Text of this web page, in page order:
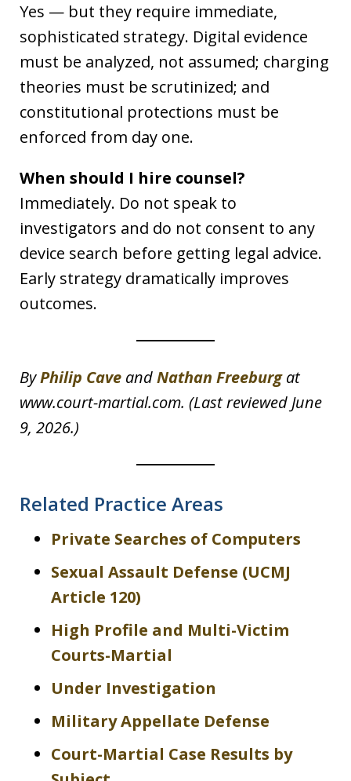
Yes — but they require immediate,
sophisticated strategy. Digital evidence
must be analyzed, not assumed; charging
theories must be scrutinized; and
constitutional protections must be
enforced from day one.
When should I hire counsel?
Immediately. Do not speak to
investigators and do not consent to any
device search before getting legal advice.
Early strategy dramatically improves
outcomes.
ByPhilip Cave andNathan Freeburgat
www.court-martial.com. (Last reviewed June
9, 2026.)
Related Practice Areas
Private Searches of Computers
Sexual Assault Defense (UCMJ
Article 120)
High Profile and Multi-Victim
Courts-Martial
Under Investigation
Military Appellate Defense
Court-Martial Case Results by